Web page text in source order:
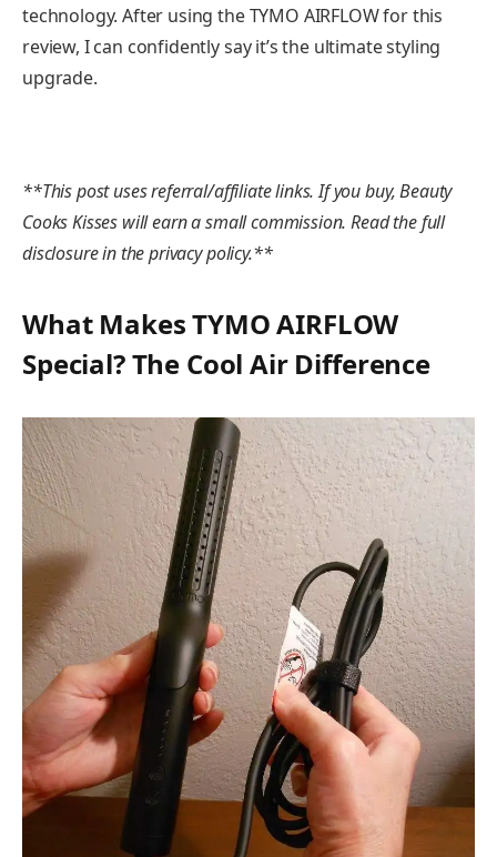
technology. After using the TYMO AIRFLOW for this
review, I can confidently say it’s the ultimate styling
upgrade.
**This post uses referral/affiliate links. If you buy, Beauty
Cooks Kisses will earn a small commission. Read the full
disclosure in the privacy policy.**
What Makes TYMO AIRFLOW
Special? The Cool Air Difference